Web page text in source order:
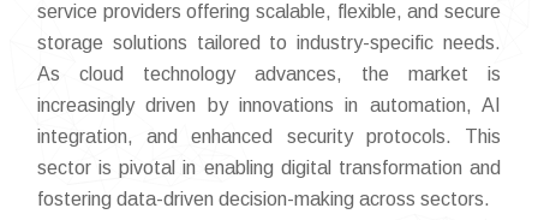
service providers offering scalable, flexible, and secure
storage solutions tailored to industry-specific needs.
As cloud technology advances, the market is
increasingly driven by innovations in automation, AI
integration, and enhanced security protocols. This
sector is pivotal in enabling digital transformation and
fostering data-driven decision-making across sectors.